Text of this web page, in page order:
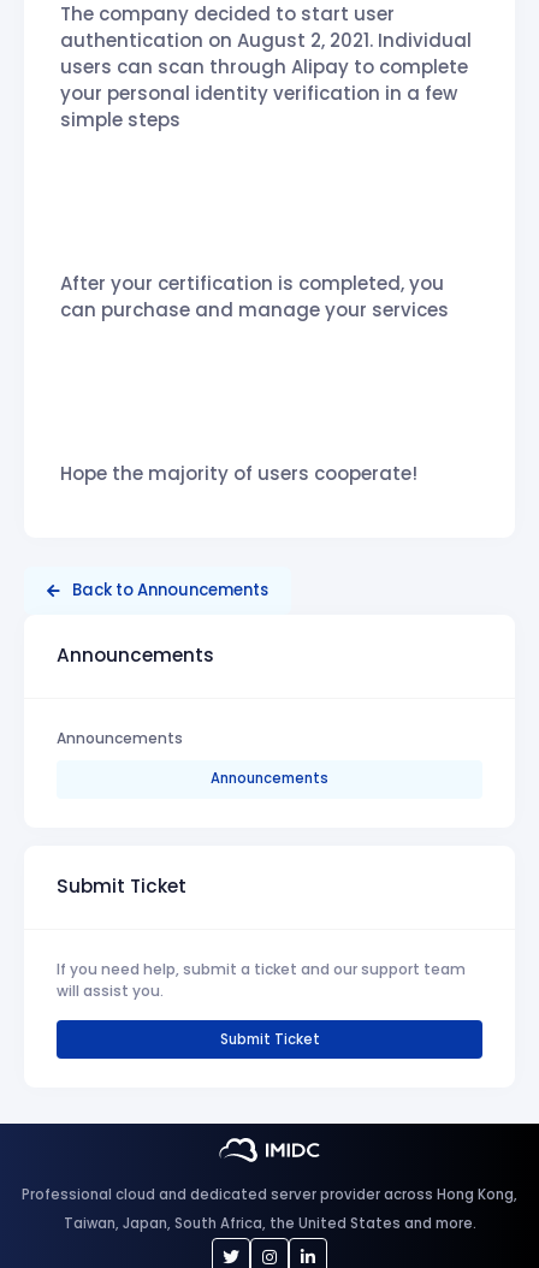
The company decided to start user
authentication on August 2, 2021. Individual
users can scan through Alipay to complete
your personal identity verification in a few
simple steps
After your certification is completed, you
can purchase and manage your services
Hope the majority of users cooperate!
Back to Announcements
Announcements
Announcements
Announcements
Submit Ticket
If you need help, submit a ticket and our support team
will assist you.
Submit Ticket
Professional cloud and dedicated server provider across Hong Kong,
Taiwan, Japan, South Africa, the United States and more.